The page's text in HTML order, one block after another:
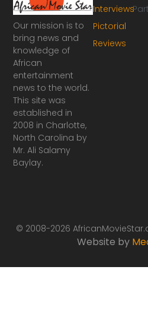
Our mission is to
bring news and
knowledge of
African
entertainment
news to the world.
This site was
established in
2008 in Charlotte,
North Carolina by
Mr. Ali Salamy
Baylay.
Interviews
Pictorial
Reviews
© 2008-2026
Website by